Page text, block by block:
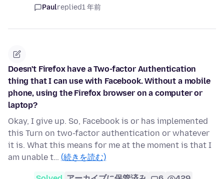
Paulreplied1 年前
Doesn't Firefox have a Two-factor Authentication
thing that I can use with Facebook. Without a mobile
phone, using the Firefox browser on a computer or
laptop?
Okay, I give up. So, Facebook is or has implemented
this Turn on two-factor authentication or whatever
it is. What this means for me at the moment is that I
am unable t… (続きを読む)